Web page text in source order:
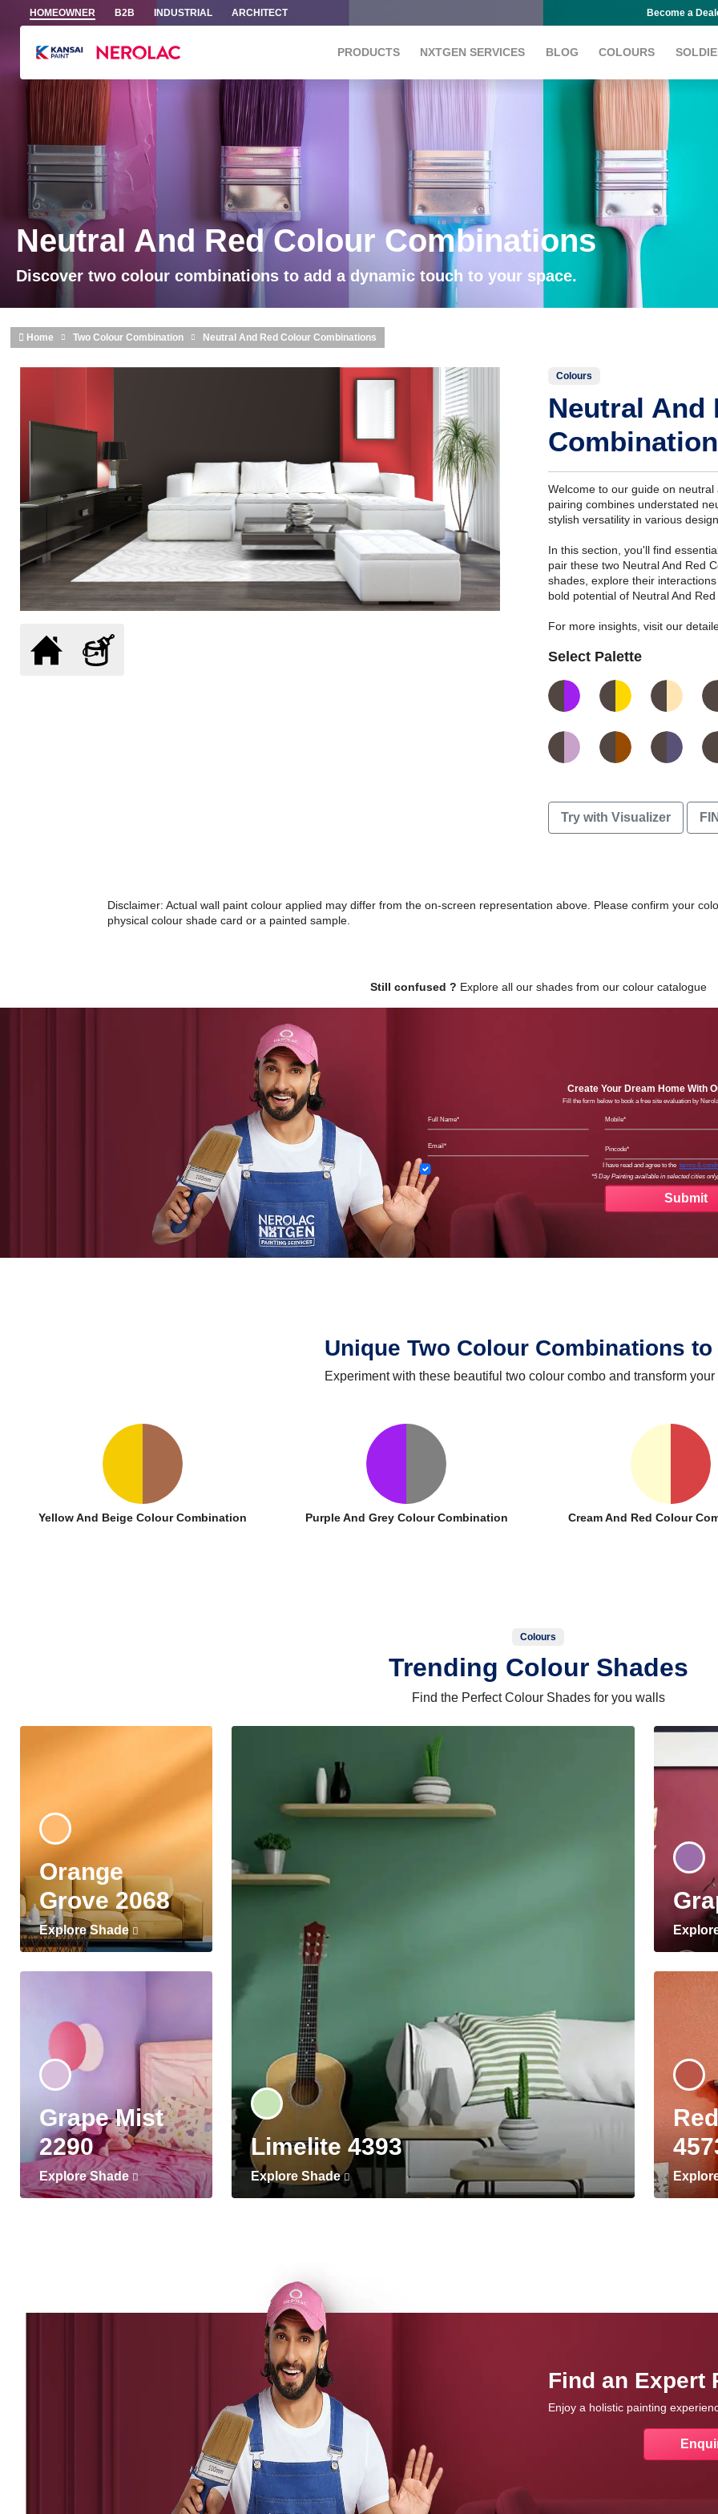
Skip to main content
HOMEOWNER B2B INDUSTRIAL ARCHITECT Become a
PRODUCTS NXTGEN SERVICES BLOG COLOURS
Neutral And Red Colour Combinations
Discover two colour combinations to add a dynamic touch to your space.
Home Two Colour Combination Neutral And Red Colour Combinations
Colours
Neutral And
Welcome to our guide on
pairing combines understated
stylish versatility in various
In this section, you'll find
pair these two Neutral And Red
shades, explore their
bold potential of Neutral And
For more insights, visit our
Select Palette
Try with Visualizer
Disclaimer: Actual wall paint colour applied may differ from the on-screen representation above. Please confirm your
physical colour shade card or a painted sample.
Still confused ? Explore all our shades from our colour catalogue
Create Your Dream Home With
Fill the form below to book a free site evaluation by
I have read and agree to the terms &
*5 Day Painting available in selected cities
Unique Two Colour Combinations to
Experiment with these beautiful two colour combo and transform your
Yellow And Beige Colour Combination Purple And Grey Colour Combination Cream And Red Colour
Colours
Trending Colour Shades
Find the Perfect Colour Shades for you walls
Orange
Grove 2068
Explore Shade
Grape Mist
2290
Explore Shade
Limelite 4393
Explore Shade
Find an Expert
Enjoy a holistic painting